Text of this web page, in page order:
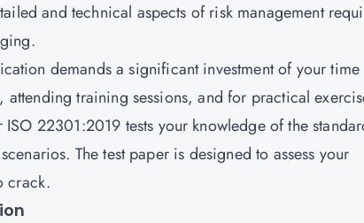
and technical aspects of risk management
demands a significant investment of your time
training sessions, and for practical
22301:2019 tests your knowledge of the
The test paper is designed to assess your
crack.